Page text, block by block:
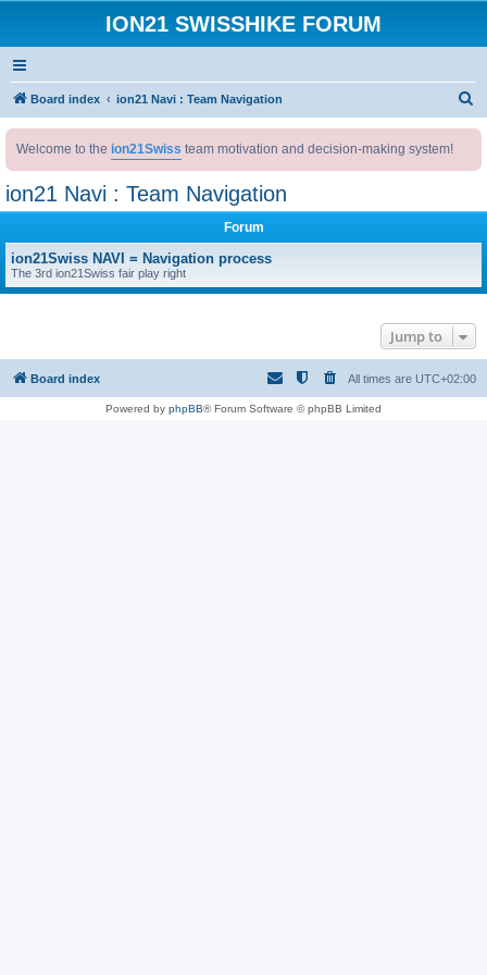
ION21 SWISSHIKE FORUM
Board index ion21 Navi : Team Navigation
Welcome to the ion21Swiss team motivation and decision-making system!
ion21 Navi : Team Navigation
Forum
ion21Swiss NAVI = Navigation process
The 3rd ion21Swiss fair play right
Jump to
Board index All times are UTC+02:00
Powered by phpBB® Forum Software © phpBB Limited